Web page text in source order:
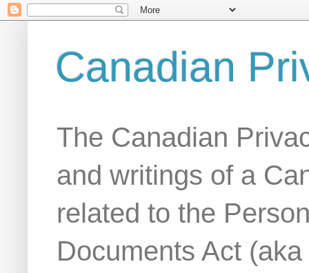
Canadian
The Canadian
and writings of a
related to the
Documents Act